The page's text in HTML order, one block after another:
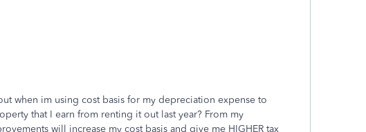
when im using cost basis for my depreciation expense to
that I earn from renting it out last year? From my
will increase my cost basis and give me HIGHER tax